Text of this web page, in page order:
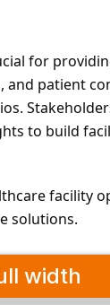
for
and patient
to build
facility
solutions.
width